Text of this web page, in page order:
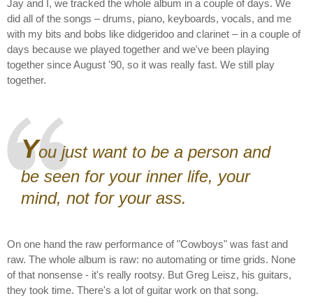
Jay and I, we tracked the whole album in a couple of days. We
did all of the songs – drums, piano, keyboards, vocals, and me
with my bits and bobs like didgeridoo and clarinet – in a couple of
days because we played together and we've been playing
together since August '90, so it was really fast. We still play
together.
You just want to be a person and
be seen for your inner life, your
mind, not for your ass.
On one hand the raw performance of "Cowboys" was fast and
raw. The whole album is raw: no automating or time grids. None
of that nonsense - it's really rootsy. But Greg Leisz, his guitars,
they took time. There's a lot of guitar work on that song.